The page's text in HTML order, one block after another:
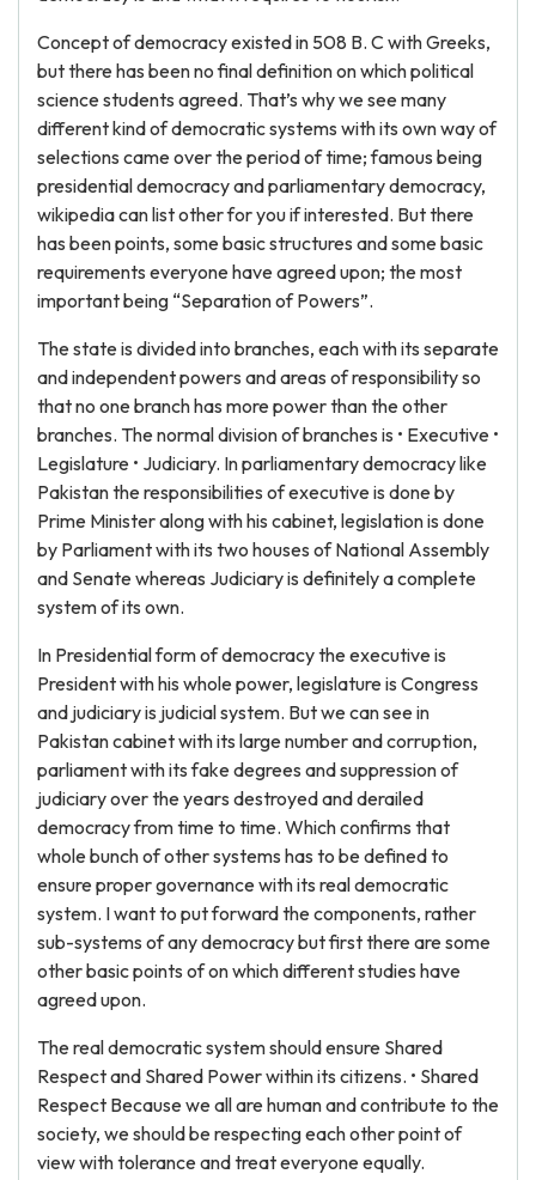
Concept of democracy existed in 508 B. C with Greeks,
but there has been no final definition on which political
science students agreed. That’s why we see many
different kind of democratic systems with its own way of
selections came over the period of time; famous being
presidential democracy and parliamentary democracy,
wikipedia can list other for you if interested. But there
has been points, some basic structures and some basic
requirements everyone have agreed upon; the most
important being “Separation of Powers”.
The state is divided into branches, each with its separate
and independent powers and areas of responsibility so
that no one branch has more power than the other
branches. The normal division of branches is • Executive •
Legislature • Judiciary. In parliamentary democracy like
Pakistan the responsibilities of executive is done by
Prime Minister along with his cabinet, legislation is done
by Parliament with its two houses of National Assembly
and Senate whereas Judiciary is definitely a complete
system of its own.
In Presidential form of democracy the executive is
President with his whole power, legislature is Congress
and judiciary is judicial system. But we can see in
Pakistan cabinet with its large number and corruption,
parliament with its fake degrees and suppression of
judiciary over the years destroyed and derailed
democracy from time to time. Which confirms that
whole bunch of other systems has to be defined to
ensure proper governance with its real democratic
system. I want to put forward the components, rather
sub-systems of any democracy but first there are some
other basic points of on which different studies have
agreed upon.
The real democratic system should ensure Shared
Respect and Shared Power within its citizens. • Shared
Respect Because we all are human and contribute to the
society, we should be respecting each other point of
view with tolerance and treat everyone equally.